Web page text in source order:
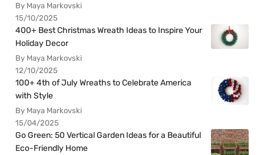
By Maya Markovski
15/10/2025
400+ Best Christmas Wreath Ideas to Inspire Your
Holiday Decor
By Maya Markovski
12/10/2025
100+ 4th of July Wreaths to Celebrate America
with Style
By Maya Markovski
15/04/2025
Go Green: 50 Vertical Garden Ideas for a Beautiful
Eco-Friendly Home